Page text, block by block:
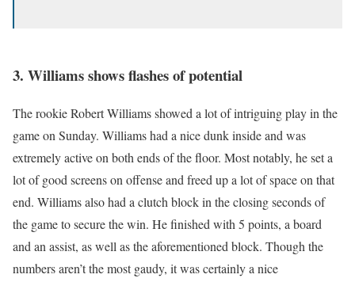
3. Williams shows flashes of potential
The rookie Robert Williams showed a lot of intriguing play in the
game on Sunday. Williams had a nice dunk inside and was
extremely active on both ends of the floor. Most notably, he set a
lot of good screens on offense and freed up a lot of space on that
end. Williams also had a clutch block in the closing seconds of
the game to secure the win. He finished with 5 points, a board
and an assist, as well as the aforementioned block. Though the
numbers aren’t the most gaudy, it was certainly a nice